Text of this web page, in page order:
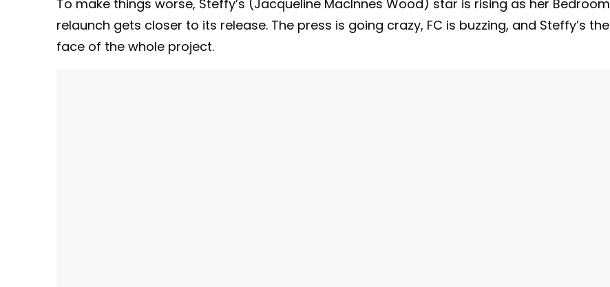
To make things worse, Steffy’s (Jacqueline MacInnes Wood) star is rising as her Bedroom
relaunch gets closer to its release. The press is going crazy, FC is buzzing, and Steffy’s the
face of the whole project.